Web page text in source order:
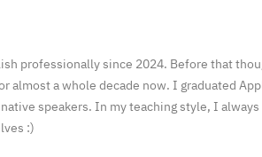
professionally since 2024. Before that
almost a whole decade now. I graduated
speakers. In my teaching style, I
:)